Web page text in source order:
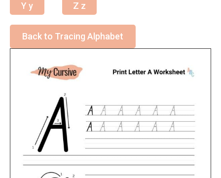
Y y Z z
Back to Tracing Alphabet